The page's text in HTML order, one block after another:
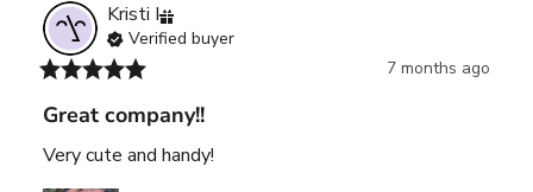
Kristi I
Verified buyer
7 months ago
Great company!!
Very cute and handy!